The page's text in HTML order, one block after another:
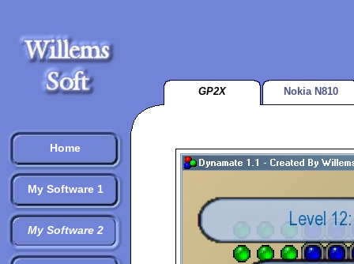
Home
My Software 1
My Software 2
GP2X Nokia N810